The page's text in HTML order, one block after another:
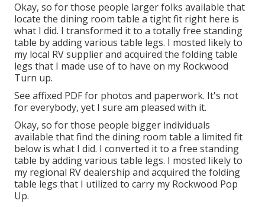
Okay, so for those people larger folks available that
locate the dining room table a tight fit right here is
what I did. I transformed it to a totally free standing
table by adding various table legs. I mosted likely to
my local RV supplier and acquired the folding table
legs that I made use of to have on my Rockwood
Turn up.
See affixed PDF for photos and paperwork. It's not
for everybody, yet I sure am pleased with it.
Okay, so for those people bigger individuals
available that find the dining room table a limited fit
below is what I did. I converted it to a free standing
table by adding various table legs. I mosted likely to
my regional RV dealership and acquired the folding
table legs that I utilized to carry my Rockwood Pop
Up.